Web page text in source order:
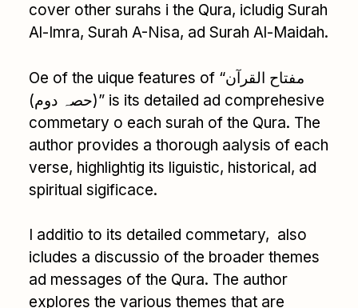
cover other surahs i the Qura, icludig Surah
Al-Imra, Surah A-Nisa, ad Surah Al-Maidah.
Oe of the uique features of “مفتاح القرآن
(حصہ دوم)” is its detailed ad comprehesive
commetary o each surah of the Qura. The
author provides a thorough aalysis of each
verse, highlightig its liguistic, historical, ad
spiritual sigificace.
I additio to its detailed commetary, also
icludes a discussio of the broader themes
ad messages of the Qura. The author
explores the various themes that are